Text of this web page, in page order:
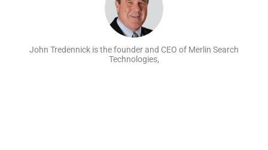
John Tredennick is the founder and CEO of Merlin Search
Technologies,